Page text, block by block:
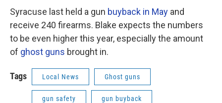
Syracuse last held a gun buyback in May and
receive 240 firearms. Blake expects the numbers
to be even higher this year, especially the amount
of ghost guns brought in.
Tags Local News Ghost guns
gun safety gun buyback